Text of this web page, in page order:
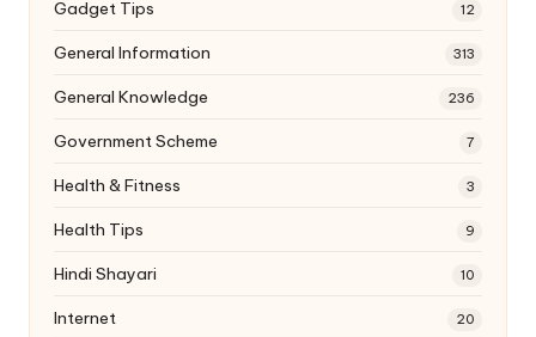
Gadget Tips 12
General Information 313
General Knowledge 236
Government Scheme 7
Health & Fitness 3
Health Tips 9
Hindi Shayari 10
Internet 20